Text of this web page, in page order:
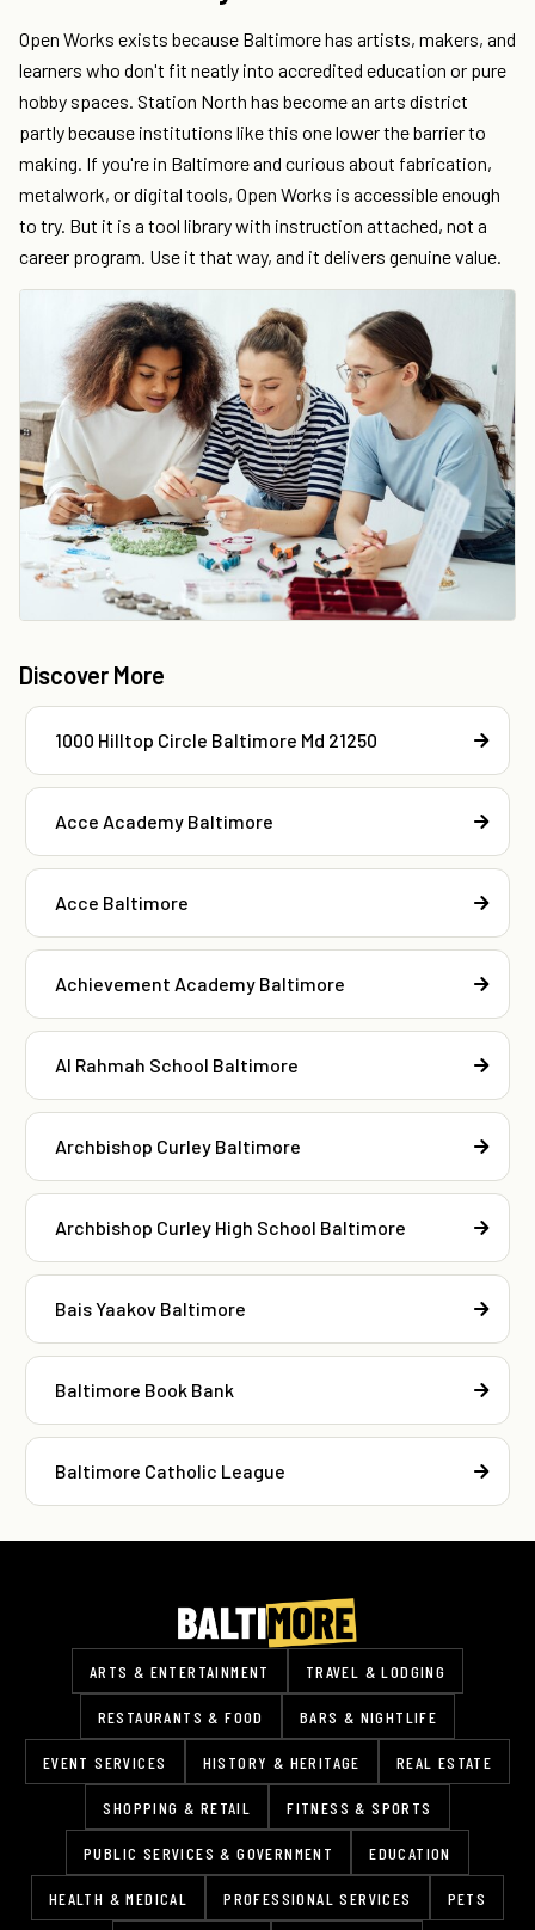
Open Works exists because Baltimore has artists, makers, and
learners who don't fit neatly into accredited education or pure
hobby spaces. Station North has become an arts district
partly because institutions like this one lower the barrier to
making. If you're in Baltimore and curious about fabrication,
metalwork, or digital tools, Open Works is accessible enough
to try. But it is a tool library with instruction attached, not a
career program. Use it that way, and it delivers genuine value.
Discover More
1000 Hilltop Circle Baltimore Md 21250
Acce Academy Baltimore
Acce Baltimore
Achievement Academy Baltimore
Al Rahmah School Baltimore
Archbishop Curley Baltimore
Archbishop Curley High School Baltimore
Bais Yaakov Baltimore
Baltimore Book Bank
Baltimore Catholic League
ARTS & ENTERTAINMENT TRAVEL & LODGING
RESTAURANTS & FOOD BARS & NIGHTLIFE
EVENT SERVICES HISTORY & HERITAGE REAL ESTATE
SHOPPING & RETAIL FITNESS & SPORTS
PUBLIC SERVICES & GOVERNMENT EDUCATION
HEALTH & MEDICAL PROFESSIONAL SERVICES PETS